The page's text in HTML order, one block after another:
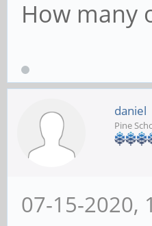
How many
daniel
Pine
07-15-2020,